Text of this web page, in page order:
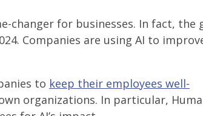
changer for businesses. In fact, the
Companies are using AI to
to keep their employees well-
organizations. In particular,